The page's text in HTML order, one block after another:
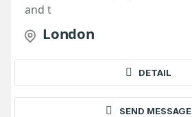
and t
London
DETAIL
SEND MESSAGE